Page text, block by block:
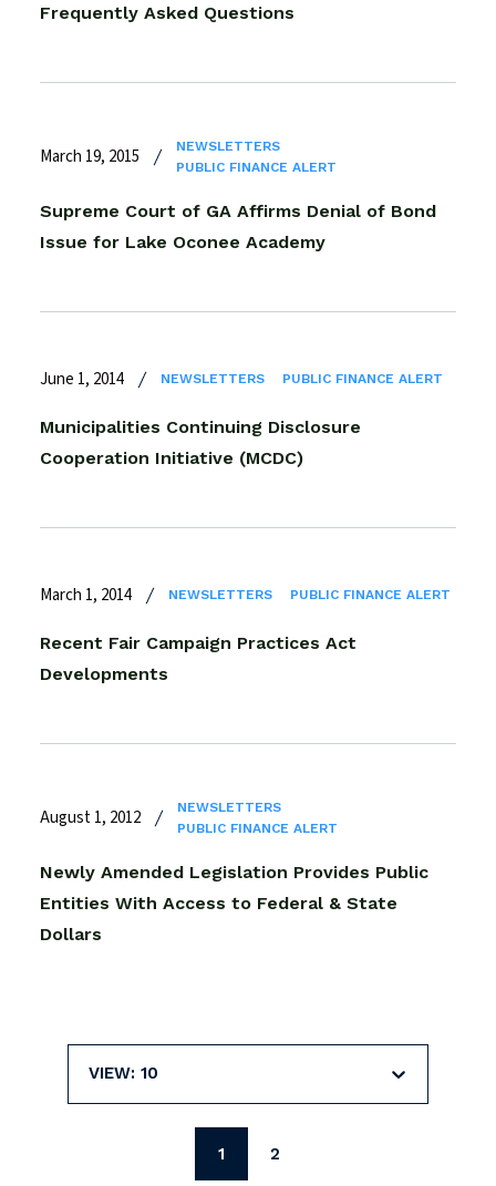
Frequently Asked Questions
March 19, 2015
NEWSLETTERS
PUBLIC FINANCE ALERT
Supreme Court of GA Affirms Denial of Bond
Issue for Lake Oconee Academy
June 1, 2014 NEWSLETTERS PUBLIC FINANCE ALERT
Municipalities Continuing Disclosure
Cooperation Initiative (MCDC)
March 1, 2014 NEWSLETTERS PUBLIC FINANCE ALERT
Recent Fair Campaign Practices Act
Developments
August 1, 2012
NEWSLETTERS
PUBLIC FINANCE ALERT
Newly Amended Legislation Provides Public
Entities With Access to Federal & State
Dollars
VIEW: 10
1 2